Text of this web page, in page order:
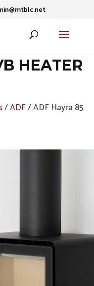
HEATER
/ADF/ ADF Hayra 85